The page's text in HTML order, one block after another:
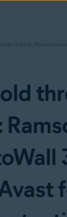
is back: